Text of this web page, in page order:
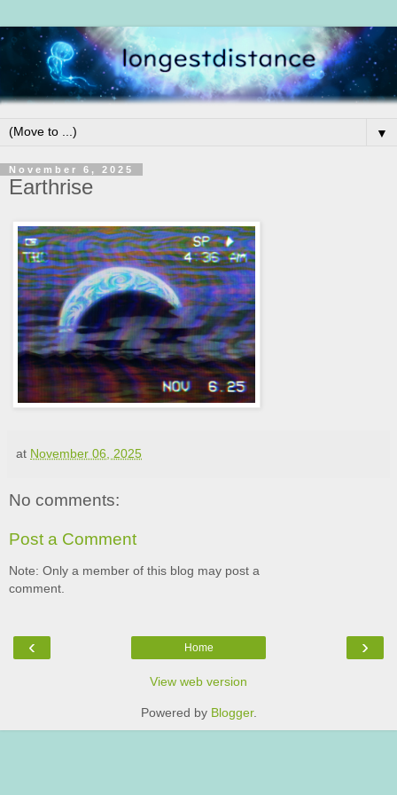
▼
November 6, 2025
Earthrise
at November 06, 2025
No comments:
Post a Comment
Note: Only a member of this blog may post a
comment.
‹ ›
Home
View web version
Powered by Blogger.